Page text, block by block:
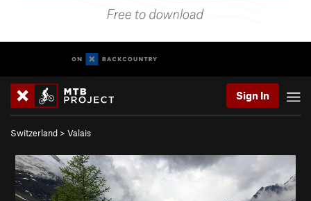
Sign In
Switzerland > Valais